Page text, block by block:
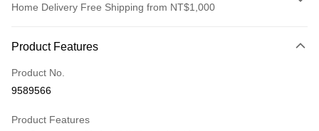
Home Delivery Free Shipping from NT$1,000
Credit Card (Full Payment)
Credit Card Installments
Taiwan Cooperative Bank
0% for 6 months
Product Features
Product No.
9589566
Product Features